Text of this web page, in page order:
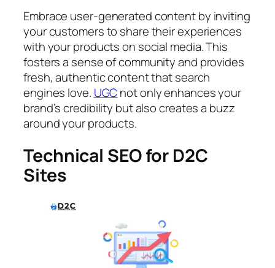
Embrace user-generated content by inviting
your customers to share their experiences
with your products on social media. This
fosters a sense of community and provides
fresh, authentic content that search
engines love. UGCnot only enhances your
brand’s credibility but also creates a buzz
around your products.
Technical SEO for D2C
Sites